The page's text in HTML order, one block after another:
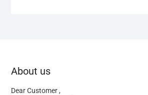
About us
Dear Customer ,